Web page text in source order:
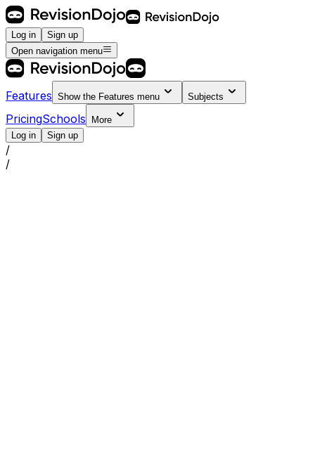
Log in
Sign up
Open navigation menu
Features Show the Features menu Subjects
PricingSchools
More
Log in
Sign up
/
/